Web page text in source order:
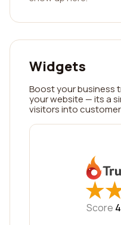
Widgets
Boost your business
your website — its a
visitors into
★
★
Score